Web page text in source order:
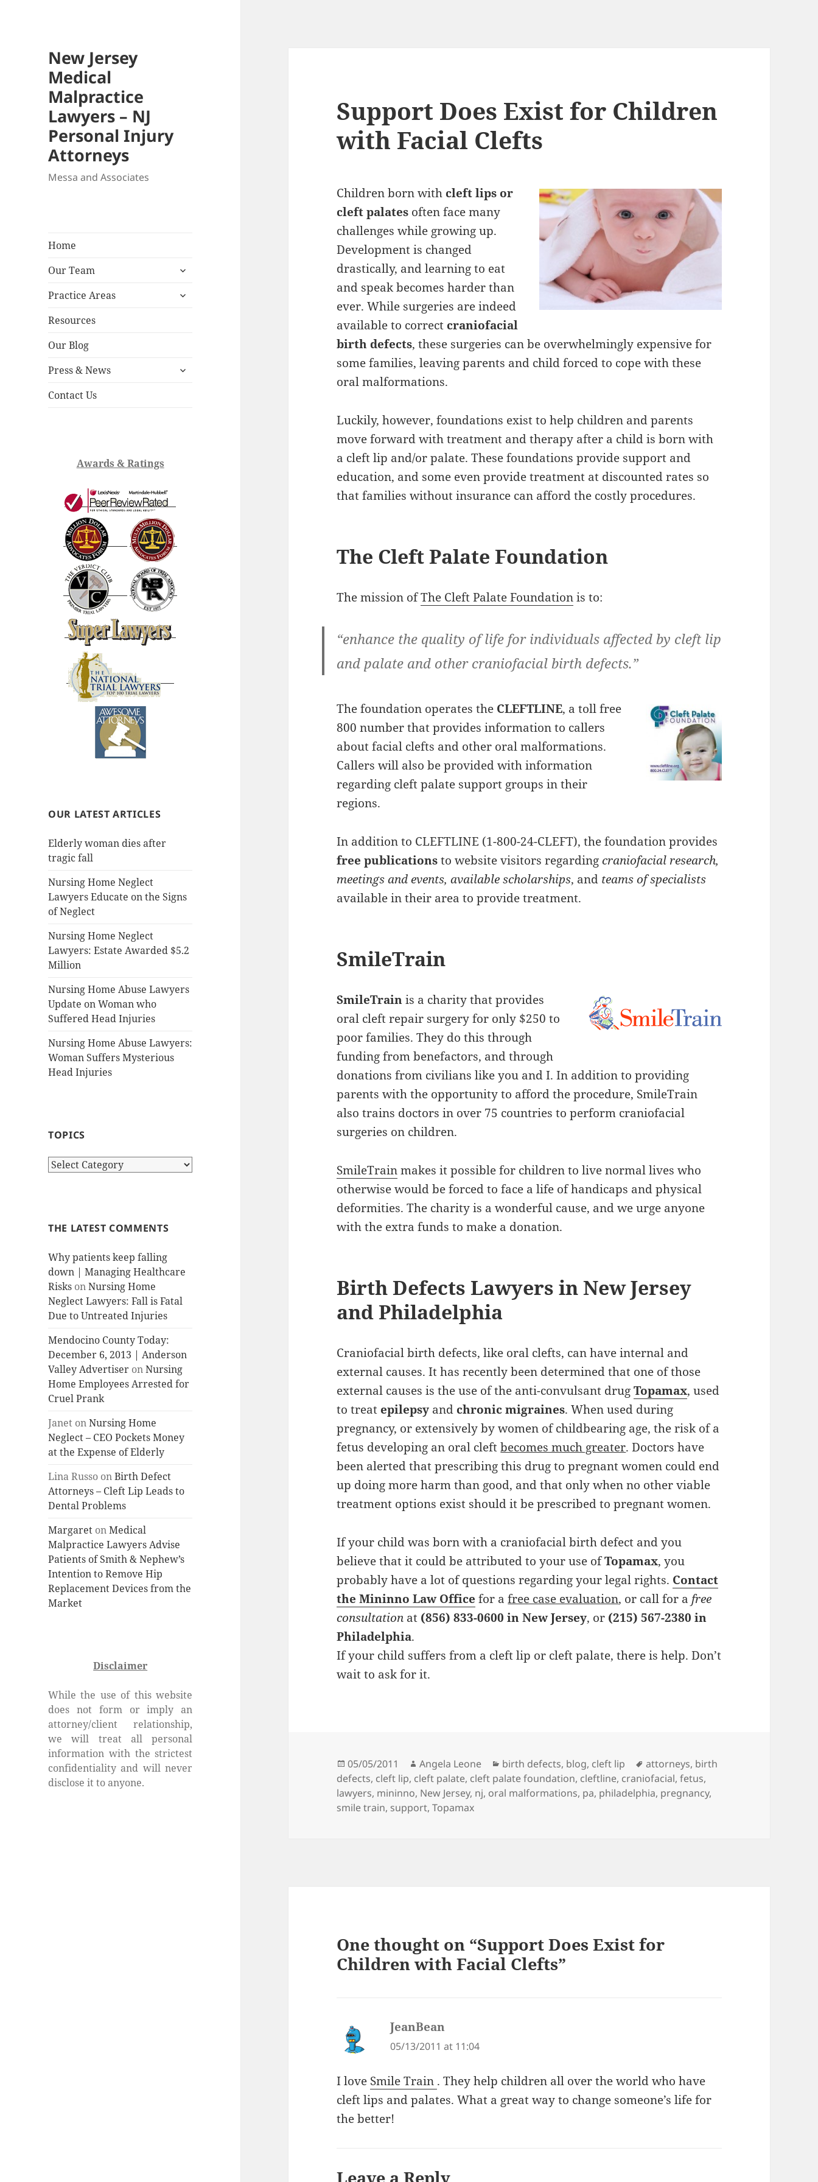
New Jersey
Medical
Malpractice
Lawyers – NJ
Personal Injury
Attorneys
Messa and Associates
Home
Our Team
expand
menu
Practice Areas
expand
Resources
Our Blog
Press & News
expand
Contact Us
Awards & Ratings
OUR LATEST ARTICLES
Elderly woman dies after
tragic fall
Nursing Home Neglect
Lawyers Educate on the Signs
of Neglect
Nursing Home Neglect
Lawyers: Estate Awarded $5.2
Million
Nursing Home Abuse Lawyers
Update on Woman who
Suffered Head Injuries
Nursing Home Abuse Lawyers:
Woman Suffers Mysterious
Head Injuries
TOPICS
T
c
THE LATEST COMMENTS
Why patients keep falling
down | Managing Healthcare
Risks onNursing Home
Neglect Lawyers: Fall is Fatal
Due to Untreated Injuries
Mendocino County Today:
December 6, 2013 | Anderson
Valley Advertiser onNursing
Home Employees Arrested for
Cruel Prank
Janet onNursing Home
Neglect – CEO Pockets Money
at the Expense of Elderly
Lina Russo onBirth Defect
Attorneys – Cleft Lip Leads to
Dental Problems
Margaret onMedical
Malpractice Lawyers Advise
Patients of Smith & Nephew’s
Intention to Remove Hip
Replacement Devices from the
Market
Disclaimer
While the use of this website
does not form or imply an
attorney/client relationship,
we will treat all personal
information with the strictest
confidentiality and will never
disclose it to anyone.
Support Does Exist for Children
with Facial Clefts
Children born with cleft lips or
cleft palates often face many
challenges while growing up.
Development is changed
drastically, and learning to eat
and speak becomes harder than
ever. While surgeries are indeed
available to correct craniofacial
birth defects, these surgeries can be overwhelmingly expensive for
some families, leaving parents and child forced to cope with these
oral malformations.
Luckily, however, foundations exist to help children and parents
move forward with treatment and therapy after a child is born with
a cleft lip and/or palate. These foundations provide support and
education, and some even provide treatment at discounted rates so
that families without insurance can afford the costly procedures.
The Cleft Palate Foundation
The mission ofThe Cleft Palate Foundationis to:
“enhance the quality of life for individuals affected by cleft lip
and palate and other craniofacial birth defects.”
The foundation operates the CLEFTLINE, a toll free
800 number that provides information to callers
about facial clefts and other oral malformations.
Callers will also be provided with information
regarding cleft palate support groups in their
regions.
In addition to CLEFTLINE (1-800-24-CLEFT), the foundation provides
free publicationsto website visitors regardingcraniofacial research,
meetings and events, available scholarships, and teams of specialists
available in their area to provide treatment.
SmileTrain
SmileTrainis a charity that provides
oral cleft repair surgery for only $250 to
poor families. They do this through
funding from benefactors, and through
donations from civilians like you and I. In addition to providing
parents with the opportunity to afford the procedure, SmileTrain
also trains doctors in over 75 countries to perform craniofacial
surgeries on children.
SmileTrainmakes it possible for children to live normal lives who
otherwise would be forced to face a life of handicaps and physical
deformities. The charity is a wonderful cause, and we urge anyone
with the extra funds to make a donation.
Birth Defects Lawyers in New Jersey
and Philadelphia
Craniofacial birth defects, like oral clefts, can have internal and
external causes. It has recently been determined that one of those
external causes is the use of the anti-convulsant drugTopamax, used
to treat epilepsy and chronic migraines. When used during
pregnancy, or extensively by women of childbearing age, the risk of a
fetus developing an oral cleftbecomes much greater. Doctors have
been alerted that prescribing this drug to pregnant women could end
up doing more harm than good, and that only when no other viable
treatment options exist should it be prescribed to pregnant women.
If your child was born with a craniofacial birth defect and you
believe that it could be attributed to your use ofTopamax, you
probably have a lot of questions regarding your legal rights. Contact
the Mininno Law Office for afree case evaluation, or call for a free
consultation at (856) 833-0600 in New Jersey, or (215) 567-2380 in
Philadelphia.
If your child suffers from a cleft lip or cleft palate, there is help. Don’t
wait to ask for it.
Posted
on
05/05/2011 Author
Angela Leone Categories
birth defects, blog, cleft lip Tags
attorneys, birth
defects, cleft lip, cleft palate, cleft palate foundation, cleftline, craniofacial,fetus,
lawyers, mininno, New Jersey, nj, oral malformations, pa, philadelphia, pregnancy,
smile train, support,Topamax
One thought on “Support Does Exist for
Children with Facial Clefts”
JeanBean
05/13/2011 at 11:04
I love Smile Train . They help children all over the world who have
cleft lips and palates. What a great way to change someone’s life for
the better!
Leave a Reply